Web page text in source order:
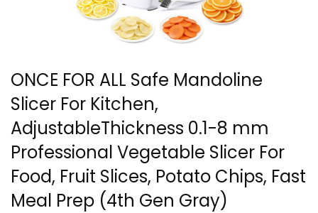
ONCE FOR ALL Safe Mandoline
Slicer For Kitchen,
AdjustableThickness 0.1-8 mm
Professional Vegetable Slicer For
Food, Fruit Slices, Potato Chips, Fast
Meal Prep (4th Gen Gray)